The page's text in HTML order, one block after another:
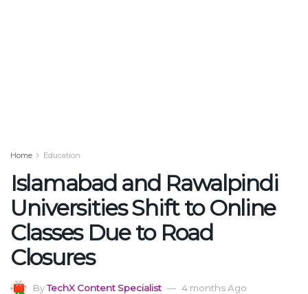
Home Education
Islamabad and Rawalpindi
Universities Shift to Online
Classes Due to Road
Closures
ByTechX Content Specialist 4 months Ago